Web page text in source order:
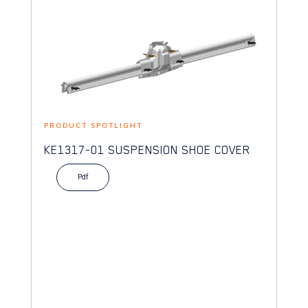
PRODUCT SPOTLIGHT
KE1317-01 SUSPENSION SHOE COVER
Pdf